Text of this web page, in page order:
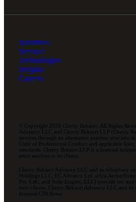
Industries
Services
Technologies
Insights
Careers
© Copyright 2026 Cherry Bekaert. All Rights
Advisory LLC and Cherry Bekaert LLP (Cherry
services through an alternative practice structure
Code of Professional Conduct and applicable
standards. Cherry Bekaert LLP is a licensed
attest services to its clients.
Cherry Bekaert Advisory LLC and its subsidiary
Holdings LLC; EC Advance Ltd. d/b/a
Pvt. Ltd.; and Suite Engine, LLC) provide tax and
their clients. Cherry Bekaert Advisory LLC and its
licensed CPA firms.